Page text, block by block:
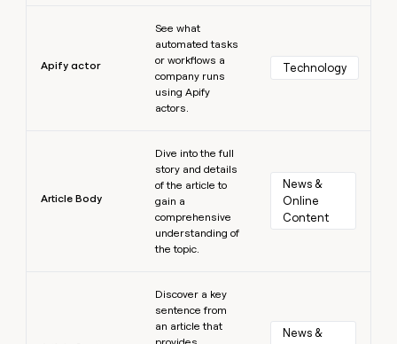
Apify actor
See what
automated tasks
or workflows a
company runs
using Apify
actors.
Technology
Article Body
Dive into the full
story and details
of the article to
gain a
comprehensive
understanding of
the topic.
News &
Online
Content
Discover a key
sentence from
an article that
News &